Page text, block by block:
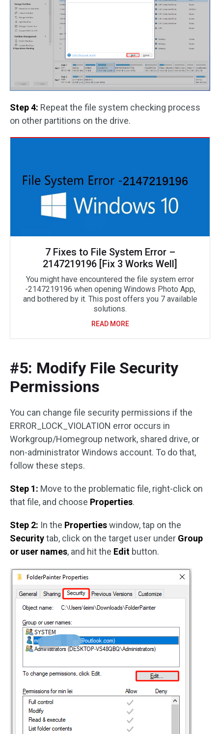
Step 4: Repeat the file system checking process
on other partitions on the drive.
7 Fixes to File System Error –
2147219196 [Fix 3 Works Well]
You might have encountered the file system error
-2147219196 when opening Windows Photo App,
and bothered by it. This post offers you 7 available
solutions.
READ MORE
#5: Modify File Security
Permissions
You can change file security permissions if the
ERROR_LOCK_VIOLATION error occurs in
Workgroup/Homegroup network, shared drive, or
non-administrator Windows account. To do that,
follow these steps.
Step 1: Move to the problematic file, right-click on
that file, and choose Properties.
Step 2: In the Propertieswindow, tap on the
Securitytab, click on the target user under Group
or user names, and hit the Edit button.